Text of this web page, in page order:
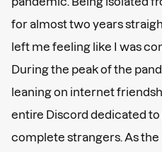
for almost two years
left me feeling like I was
During the peak of the
leaning on internet
entire Discord dedicated
complete strangers. As